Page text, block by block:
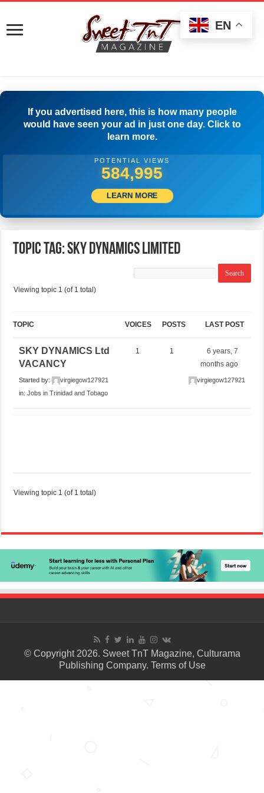
If you advertised here, this is how many people
would have seen your ad in just one day. Click to
learn more.
POTENTIAL VIEWS
587,495
LEARN MORE
Topic Tag: SKY DYNAMICS Limited
Viewing topic 1 (of 1 total)
TOPIC VOICES POSTS LAST POST
SKY DYNAMICS Ltd
VACANCY
Started by:
virgiegow127921
in:Jobs in Trinidad and Tobago
1 1
6 years, 7
months ago
virgiegow127921
Viewing topic 1 (of 1 total)
© Copyright 2026. Sweet TnT Magazine, Culturama
Publishing Company. Terms of Use
EN